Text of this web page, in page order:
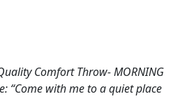
Comfort Throw- MORNING
“Come with me to a quiet place